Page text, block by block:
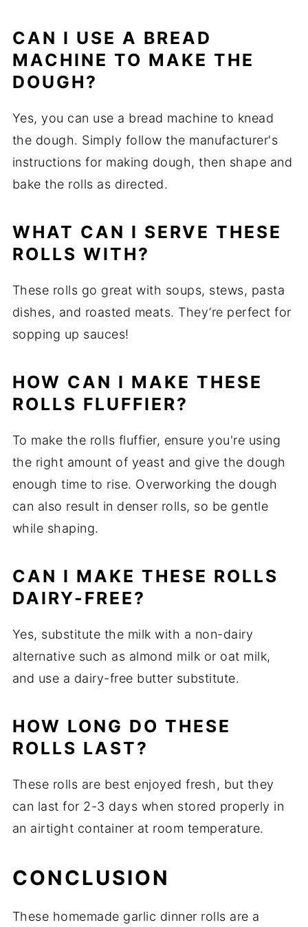
CAN I USE A BREAD
MACHINE TO MAKE THE
DOUGH?
Yes, you can use a bread machine to knead
the dough. Simply follow the manufacturer's
instructions for making dough, then shape and
bake the rolls as directed.
WHAT CAN I SERVE THESE
ROLLS WITH?
These rolls go great with soups, stews, pasta
dishes, and roasted meats. They’re perfect for
sopping up sauces!
HOW CAN I MAKE THESE
ROLLS FLUFFIER?
To make the rolls fluffier, ensure you're using
the right amount of yeast and give the dough
enough time to rise. Overworking the dough
can also result in denser rolls, so be gentle
while shaping.
CAN I MAKE THESE ROLLS
DAIRY-FREE?
Yes, substitute the milk with a non-dairy
alternative such as almond milk or oat milk,
and use a dairy-free butter substitute.
HOW LONG DO THESE
ROLLS LAST?
These rolls are best enjoyed fresh, but they
can last for 2-3 days when stored properly in
an airtight container at room temperature.
CONCLUSION
These homemade garlic dinner rolls are a